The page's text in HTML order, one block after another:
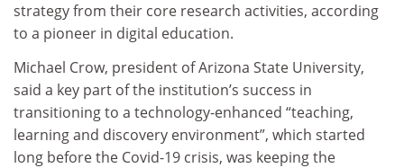
strategy from their core research activities, according
to a pioneer in digital education.
Michael Crow, president of Arizona State University,
said a key part of the institution’s success in
transitioning to a technology-enhanced “teaching,
learning and discovery environment”, which started
long before the Covid-19 crisis, was keeping the